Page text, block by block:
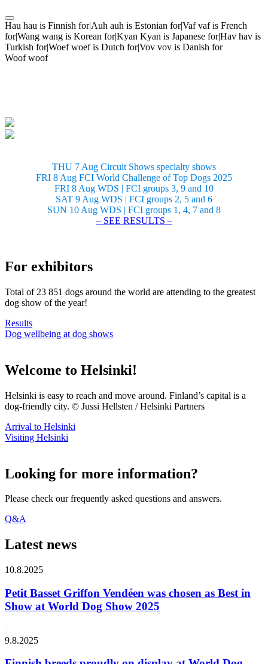
Hau hau is Finnish for|Auh auh is Estonian for|Vaf vaf is French
for|Wang wang is Korean for|Kyan Kyan is Japanese for|Hav hav is
Turkish for|Woef woef is Dutch for|Vov vov is Danish for
Woof woof
THU 7 Aug Circuit Shows specialty shows
FRI 8 Aug FCI World Challenge of Top Dogs 2025
FRI 8 Aug WDS | FCI groups 3, 9 and 10
SAT 9 Aug WDS | FCI groups 2, 5 and 6
SUN 10 Aug WDS | FCI groups 1, 4, 7 and 8
– SEE RESULTS –
For exhibitors
Total of 23 851 dogs around the world are attending to the greatest
dog show of the year!
Results
Dog wellbeing at dog shows
Welcome to Helsinki!
Helsinki is easy to reach and move around. Finland’s capital is a
dog-friendly city. © Jussi Hellsten / Helsinki Partners
Arrival to Helsinki
Visiting Helsinki
Looking for more information?
Please check our frequently asked questions and answers.
Q&A
Latest news
10.8.2025
Petit Basset Griffon Vendéen was chosen as Best in
Show at World Dog Show 2025
9.8.2025